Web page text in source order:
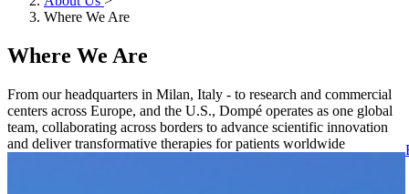
Where We Are
Where We Are
From our headquarters in Milan, Italy - to research and commercial
centers across Europe, and the U.S., Dompé operates as one global
team, collaborating across borders to advance scientific innovation
and deliver transformative therapies for patients worldwide